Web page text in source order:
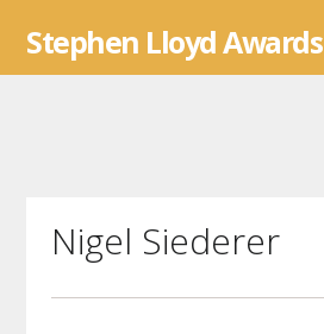
content
Stephen Lloyd Awards
Nigel Siederer